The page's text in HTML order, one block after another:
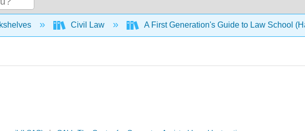
hierarchyCivil Law A First Generation's Guide to Law School